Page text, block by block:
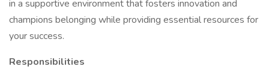
in a supportive environment that fosters innovation and
champions belonging while providing essential resources for
your success.
Responsibilities